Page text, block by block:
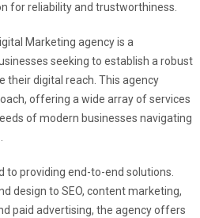
for reliability and trustworthiness.
Marketing agency is a
seeking to establish a robust
their digital reach. This agency
offering a wide array of services
of modern businesses navigating
providing end-to-end solutions.
design to SEO, content marketing,
paid advertising, the agency offers